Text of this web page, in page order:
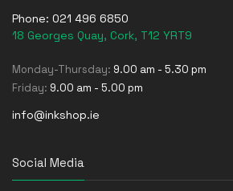
Phone: 021 496 6850
18 Georges Quay, Cork, T12 YRT9
Monday-Thursday: 9.00 am - 5.30 pm
Friday: 9.00 am - 5.00 pm
info@inkshop.ie
Social Media